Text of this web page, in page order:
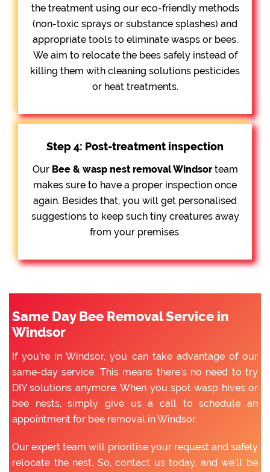
the treatment using our eco-friendly methods
(non-toxic sprays or substance splashes) and
appropriate tools to eliminate wasps or bees.
We aim to relocate the bees safely instead of
killing them with cleaning solutions pesticides
or heat treatments.
Step 4: Post-treatment inspection
Our Bee & wasp nest removal Windsorteam
makes sure to have a proper inspection once
again. Besides that, you will get personalised
suggestions to keep such tiny creatures away
from your premises.
Same Day Bee Removal Service in
Windsor
If you’re in Windsor, you can take advantage of our
same-day service. This means there’s no need to try
DIY solutions anymore. When you spot wasp hives or
bee nests, simply give us a call to schedule an
appointment for bee removal in Windsor.
Our expert team will prioritise your request and safely
relocate the nest. So, contact us today, and we’ll be